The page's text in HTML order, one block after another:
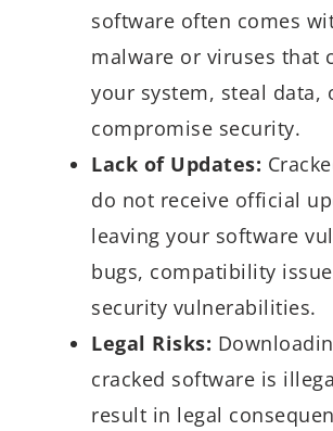
software often comes
malware or viruses that
your system, steal data,
compromise security.
Lack of Updates:
do not receive official
leaving your software
bugs, compatibility
security vulnerabilities.
Legal Risks:
cracked software is
result in legal